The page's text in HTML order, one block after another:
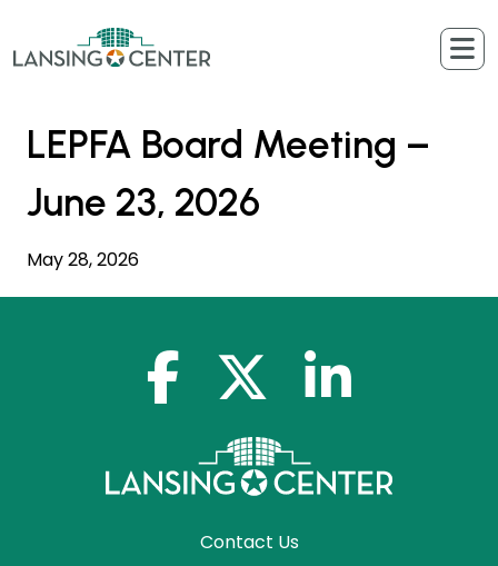
LEPFA Board Meeting –
June 23, 2026
May 28, 2026
facebook-f x-twitterlinkedin-in
Contact Us